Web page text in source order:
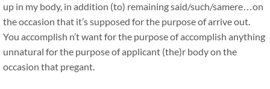
up in my body, in addition (to) remaining said/such/samere…on
the occasion that it’s supposed for the purpose of arrive out.
You accomplish n’t want for the purpose of accomplish anything
unnatural for the purpose of applicant (the)r body on the
occasion that pregant.